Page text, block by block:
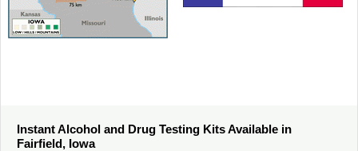
Instant Alcohol and Drug Testing Kits Available in
Fairfield, Iowa